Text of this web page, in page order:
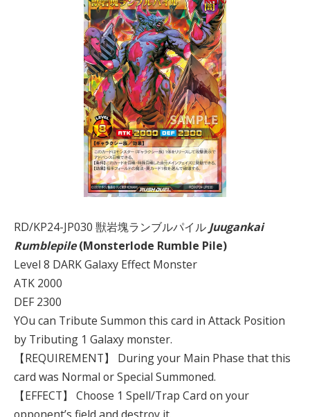
RD/KP24-JP030 獣岩塊ランブルパイル Juugankai
Rumblepile(Monsterlode Rumble Pile)
Level 8 DARK Galaxy Effect Monster
ATK 2000
DEF 2300
YOu can Tribute Summon this card in Attack Position
by Tributing 1 Galaxy monster.
【REQUIREMENT】 During your Main Phase that this
card was Normal or Special Summoned.
【EFFECT】 Choose 1 Spell/Trap Card on your